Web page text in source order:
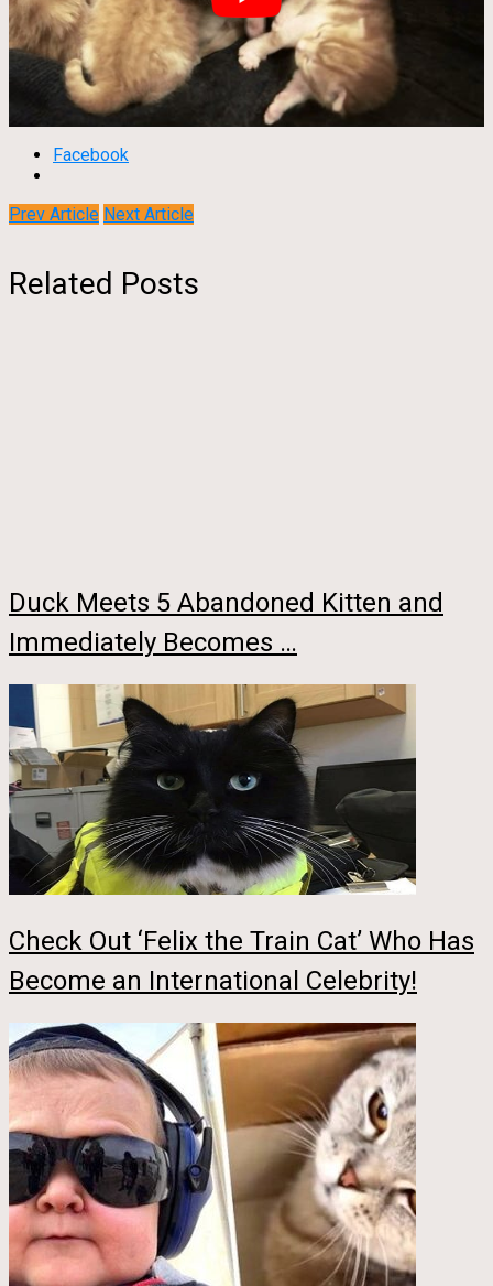
Facebook
Prev Article Next Article
Related Posts
Duck Meets 5 Abandoned Kitten and
Immediately Becomes …
Check Out ‘Felix the Train Cat’ Who Has
Become an International Celebrity!